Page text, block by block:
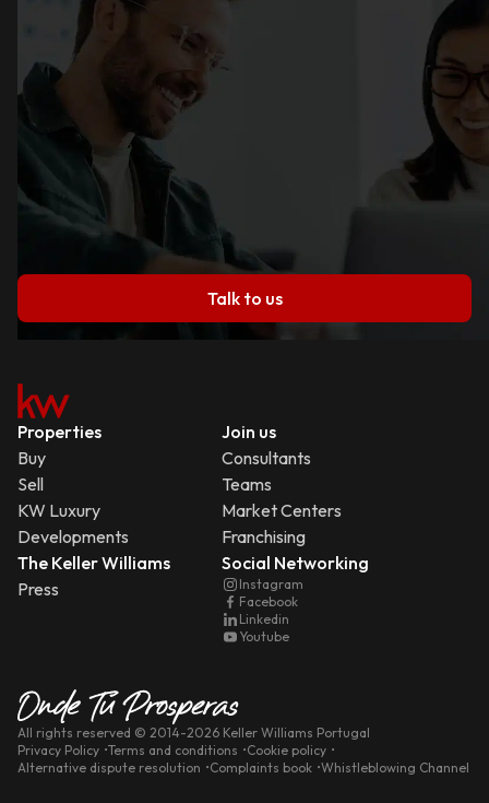
Talk to us
Properties
Buy
Sell
KW Luxury
Developments
Join us
Consultants
Teams
Market Centers
Franchising
The Keller Williams
Press
Social Networking
Instagram
Facebook
Linkedin
Youtube
All rights reserved © 2014-2026 Keller Williams Portugal
Privacy Policy Terms and conditions
Cookie policy
Alternative dispute resolution
Complaints book Whistleblowing Channel